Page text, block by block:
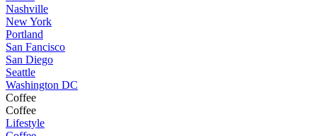
Nashville
New York
Portland
San Fancisco
San Diego
Seattle
Washington DC
Coffee
Coffee
Lifestyle